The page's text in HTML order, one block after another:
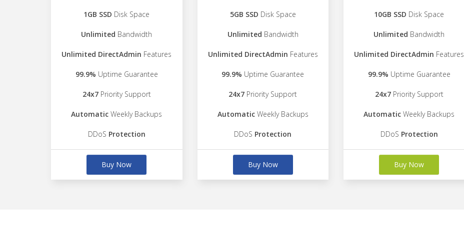
1GB SSD Disk Space
Unlimited Bandwidth
Unlimited DirectAdmin Features
99.9% Uptime Guarantee
24x7Priority Support
Automatic Weekly Backups
DDoS Protection
Buy Now
5GB SSD Disk Space
Unlimited Bandwidth
Unlimited DirectAdmin Features
99.9% Uptime Guarantee
24x7 Priority Support
AutomaticWeekly Backups
DDoS Protection
Buy Now
10GB SSD Disk Space
Unlimited Bandwidth
Unlimited DirectAdmin Features
99.9% Uptime Guarantee
24x7Priority Support
Automatic Weekly Backups
DDoS Protection
Buy Now